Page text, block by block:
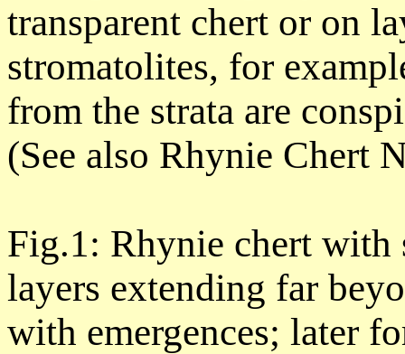
transparent chert or on
stromatolites, for
from the strata are
(See also Rhynie Chert
Fig.1: Rhynie chert
layers extending far
with emergences; later